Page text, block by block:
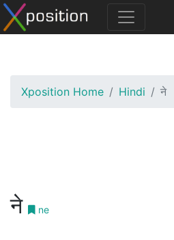
Xposition Home Hindi ने
ने ne